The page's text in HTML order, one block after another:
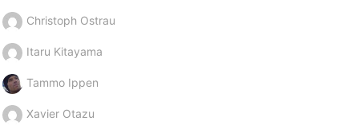
Christoph Ostrau
Itaru Kitayama
Tammo Ippen
Xavier Otazu